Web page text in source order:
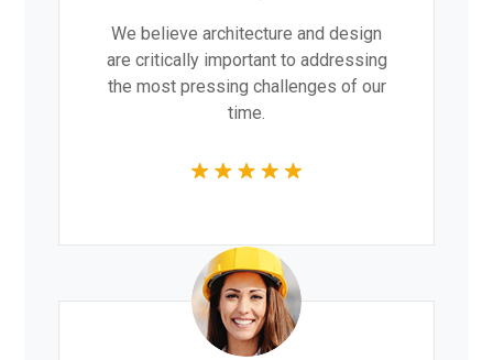
We believe architecture and design
are critically important to addressing
the most pressing challenges of our
time.